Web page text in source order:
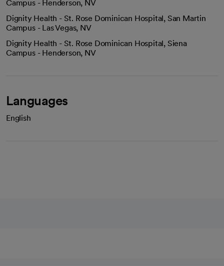
Campus - Henderson, NV
Dignity Health - St. Rose Dominican Hospital, San Martin
Campus - Las Vegas, NV
Dignity Health - St. Rose Dominican Hospital, Siena
Campus - Henderson, NV
Languages
English